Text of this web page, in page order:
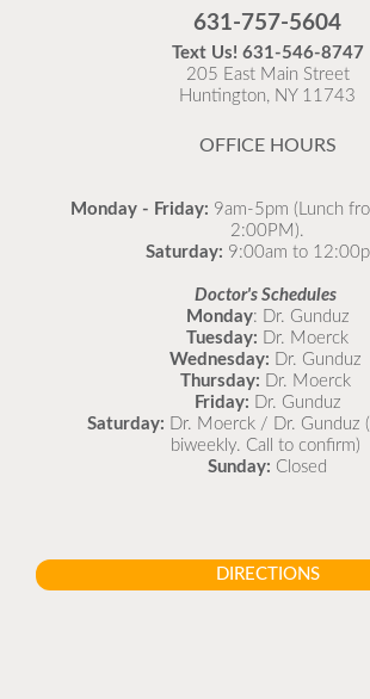
Flu is widespread at this time
as possible.
READ MORE
631-757-5604
Text Us! 631-546-8747
205 East Main Street
Huntington, NY 11743
OFFICE HOURS
Monday - Friday: 9am-5pm (Lunch
2:00PM).
Saturday: 9:00am to
Doctor's Schedules
Monday: Dr. Gunduz
Tuesday: Dr. Moerck
Wednesday: Dr. Gunduz
Thursday: Dr. Moerck
Friday: Dr. Gunduz
Saturday: Dr. Moerck / Dr. Gunduz
biweekly. Call to confirm)
Sunday: Closed
DIRECTIONS